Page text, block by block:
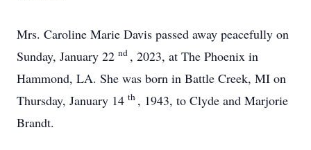
Mrs. Caroline Marie Davis passed away peacefully on
Sunday, January 22 nd , 2023, at The Phoenix in
Hammond, LA. She was born in Battle Creek, MI on
Thursday, January 14 th , 1943, to Clyde and Marjorie
Brandt.